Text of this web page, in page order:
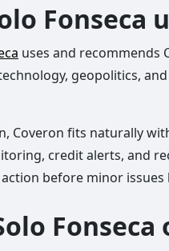
Fonseca
uses and recommends
geopolitics,
Coveron fits naturally
credit alerts, and
before minor